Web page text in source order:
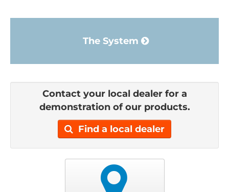
The System
Contact your local dealer for a
demonstration of our products.
Find a local dealer